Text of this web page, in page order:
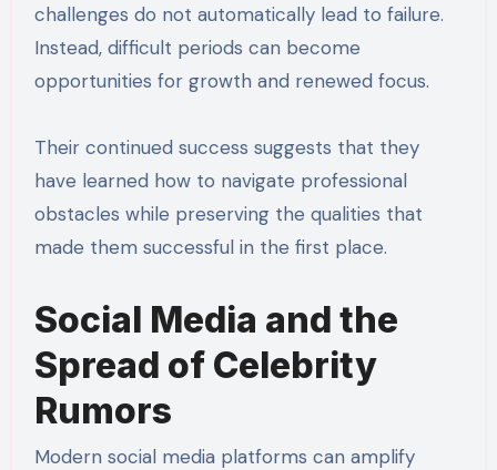
challenges do not automatically lead to failure.
Instead, difficult periods can become
opportunities for growth and renewed focus.
Their continued success suggests that they
have learned how to navigate professional
obstacles while preserving the qualities that
made them successful in the first place.
Social Media and the
Spread of Celebrity
Rumors
Modern social media platforms can amplify